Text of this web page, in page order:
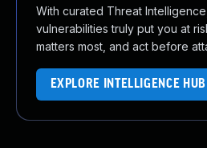
With curated Threat
vulnerabilities truly put you at
matters most, and act before
EXPLORE INTELLIGENCE HUB